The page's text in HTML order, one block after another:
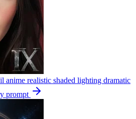
anime realistic shaded lighting dramatic
prompt